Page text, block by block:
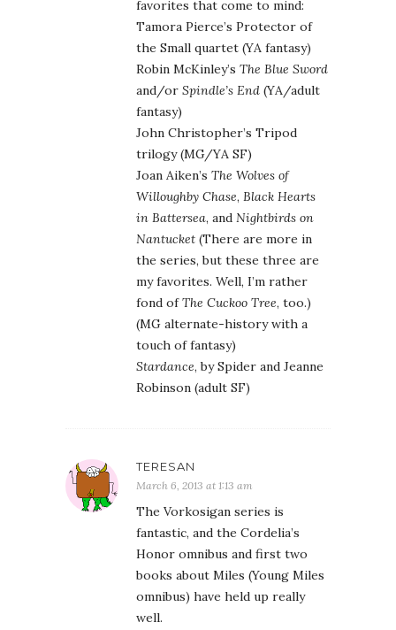
favorites that come to mind:
Tamora Pierce’s Protector of
the Small quartet (YA fantasy)
Robin McKinley’s The Blue Sword
and/or Spindle’s End (YA/adult
fantasy)
John Christopher’s Tripod
trilogy (MG/YA SF)
Joan Aiken’s The Wolves of
Willoughby Chase, Black Hearts
in Battersea, and Nightbirds on
Nantucket (There are more in
the series, but these three are
my favorites. Well, I’m rather
fond ofThe Cuckoo Tree, too.)
(MG alternate-history with a
touch of fantasy)
Stardance, by Spider and Jeanne
Robinson (adult SF)
TERESAN
March 6, 2013 at 1:13 am
The Vorkosigan series is
fantastic, and the Cordelia’s
Honor omnibus and first two
books about Miles (Young Miles
omnibus) have held up really
well.